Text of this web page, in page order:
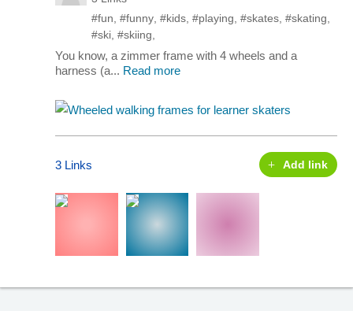
#fun, #funny, #kids, #playing, #skates, #skating,
#ski, #skiing,
You know, a zimmer frame with 4 wheels and a
harness (a... Read more
3 Links Add link